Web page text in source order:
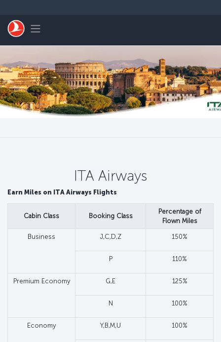
Toggle navigation
ITA Airways
Earn Miles on ITA Airways Flights
Cabin Class Booking Class
Percentage of
Flown Miles
Business J,C,D,Z 150%
P 110%
Premium Economy G,E 125%
N 100%
Economy Y,B,M,U 100%